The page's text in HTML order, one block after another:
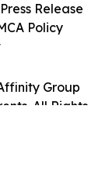
Group
All Rights
Release
Policy